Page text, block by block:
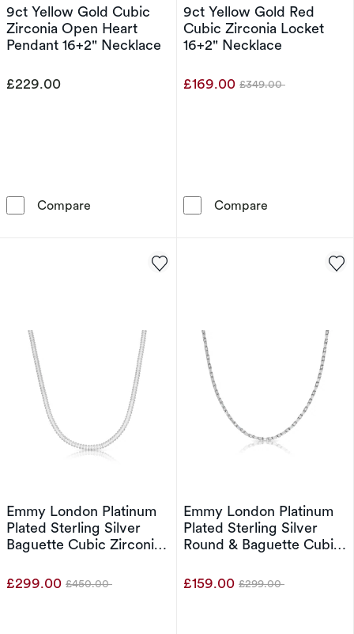
9ct Yellow Gold Cubic
Zirconia Open Heart
Pendant 16+2" Necklace
£229.00
Compare 9ct Yellow Gold Cubic Zirconia Open Heart
9ct Yellow Gold Red
Cubic Zirconia Locket
16+2" Necklace
£169.00 Was
£349.00
Compare
Emmy London Platinum
Plated Sterling Silver
Baguette Cubic Zirconia
£299.00 Was
£450.00
Emmy London Platinum
Plated Sterling Silver
Round & Baguette Cubic
£159.00 Was
£299.00